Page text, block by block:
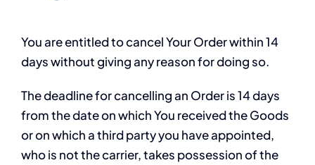
You are entitled to cancel Your Order within 14
days without giving any reason for doing so.
The deadline for cancelling an Order is 14 days
from the date on which You received the Goods
or on which a third party you have appointed,
who is not the carrier, takes possession of the